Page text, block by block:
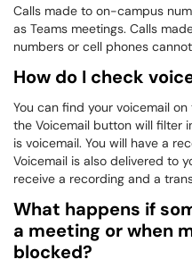
Calls made to on-campus
as Teams meetings. Calls
numbers or cell phones
How do I check
You can find your voicemail
the Voicemail button will filter
is voicemail. You will have a
Voicemail is also delivered to
receive a recording and a
What happens if
a meeting or when
blocked?